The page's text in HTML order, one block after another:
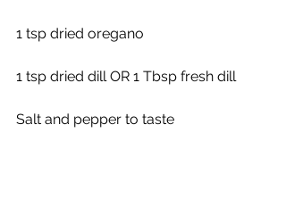
1 tsp dried oregano
1 tsp dried dill OR 1 Tbsp fresh dill
Salt and pepper to taste